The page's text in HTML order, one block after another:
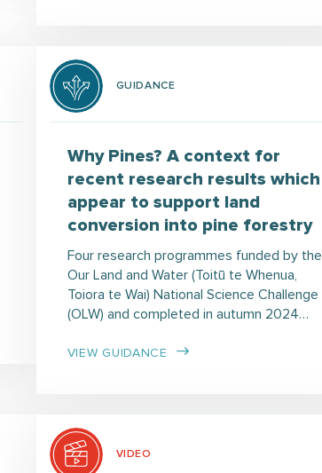
GUIDANCE
Why Pines? A context for
recent research results which
appear to support land
conversion into pine forestry
Four research programmes funded by the
Our Land and Water (Toitū te Whenua,
Toiora te Wai) National Science Challenge
(OLW) and completed in autumn 2024…
VIEW GUIDANCE
VIDEO